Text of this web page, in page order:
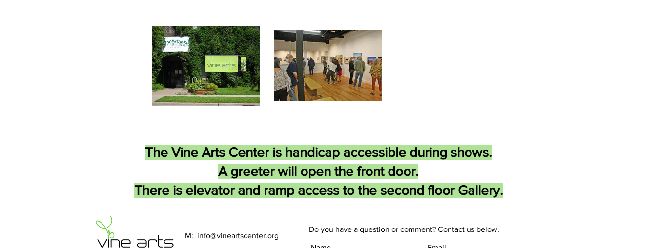
The Vine Arts Center is handicap accessible during shows.
A greeter will open the front door.
There is elevator and ramp access to the second floor Gallery.
M: info@vineartscenter.org
Do you have a question or comment? Contact us below.